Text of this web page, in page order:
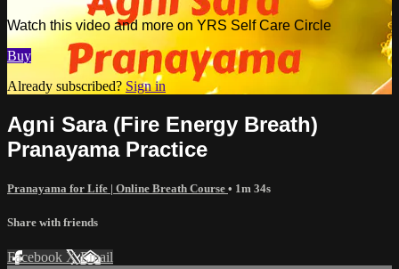
Watch this video and more on YRS Self Care Circle
Buy
Already subscribed?Sign in
Agni Sara (Fire Energy Breath)
Pranayama Practice
Pranayama for Life | Online Breath Course • 1m 34s
Share with friends
Facebook XEmail